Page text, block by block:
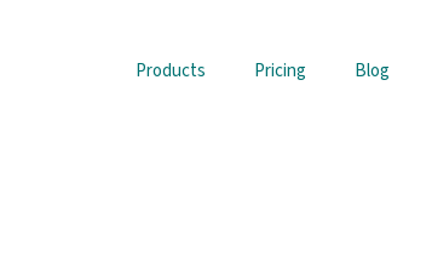
Products Pricing Blog